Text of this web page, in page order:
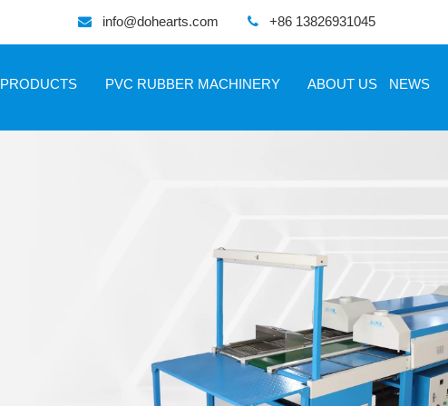
 info@dohearts.com  +86 13826931045
PRODUCTS PVC RUBBER MACHINERY ABOUT US NEWS